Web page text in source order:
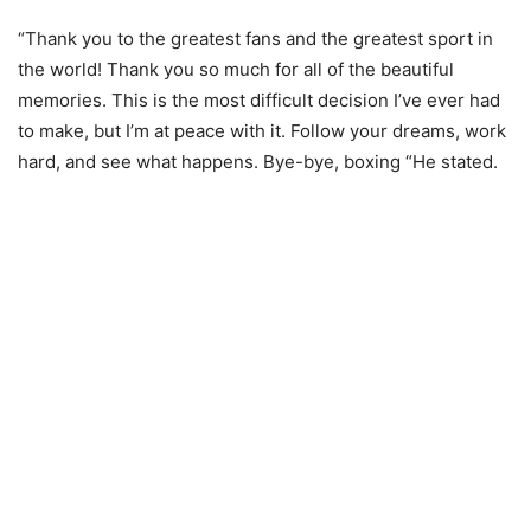
“Thank you to the greatest fans and the greatest sport in
the world! Thank you so much for all of the beautiful
memories. This is the most difficult decision I’ve ever had
to make, but I’m at peace with it. Follow your dreams, work
hard, and see what happens. Bye-bye, boxing “He stated.